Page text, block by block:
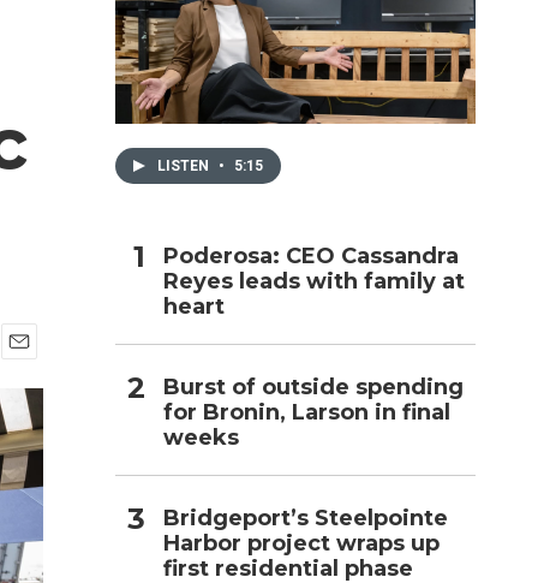
a
i
l
LISTEN • 5:15
Poderosa: CEO Cassandra
Reyes leads with family at
heart
Burst of outside spending
for Bronin, Larson in final
weeks
Bridgeport’s Steelpointe
Harbor project wraps up
first residential phase